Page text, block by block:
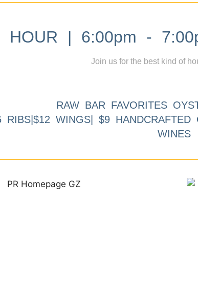
HOUR | 6:00pm -
Join us for the best kind of
RAW BAR FAVORITES
RIBS|$12 WINGS| $9
WINES